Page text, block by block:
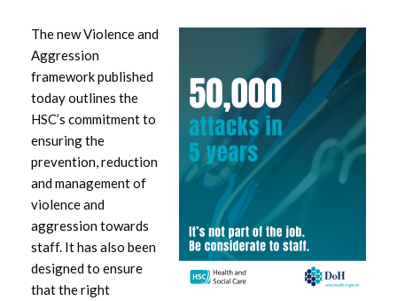
The new Violence and
Aggression
framework published
today outlines the
HSC’s commitment to
ensuring the
prevention, reduction
and management of
violence and
aggression towards
staff. It has also been
designed to ensure
that the right
March 2024
February 2024
January 2024
December 2023
November 2023
October 2023
September 2023